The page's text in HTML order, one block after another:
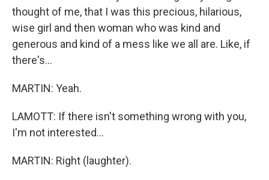
thought of me, that I was this precious, hilarious,
wise girl and then woman who was kind and
generous and kind of a mess like we all are. Like, if
there's...
MARTIN: Yeah.
LAMOTT: If there isn't something wrong with you,
I'm not interested...
MARTIN: Right (laughter).